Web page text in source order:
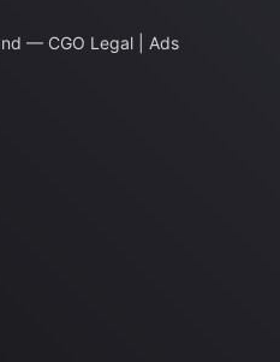
— CGO Legal | Ads